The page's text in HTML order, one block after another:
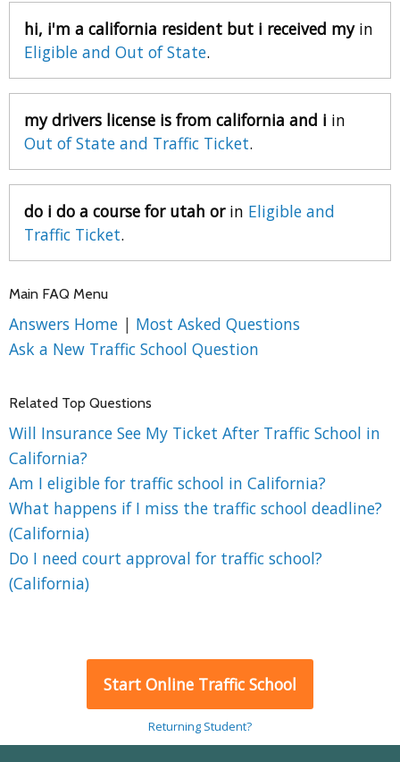
hi, i'm a california resident but i received myin
Eligible and Out of State.
my drivers license is from california and i in
Out of State and Traffic Ticket.
do i do a course for utah orin Eligible and
Traffic Ticket.
Main FAQ Menu
Answers Home | Most Asked Questions
Ask a New Traffic School Question
Related Top Questions
Will Insurance See My Ticket After Traffic School in
California?
Am I eligible for traffic school in California?
What happens if I miss the traffic school deadline?
(California)
Do I need court approval for traffic school?
(California)
Start Online Traffic School
Returning Student?